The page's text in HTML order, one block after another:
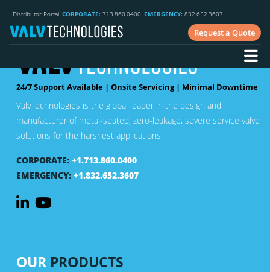
Distributor Portal CORPORATE: 713.860.0400 EMERGENCY: 832.652.3607
Request a Quote
24/7 Support Available | Onsite Servicing | Minimal Downtime
ValvTechnologies is the global leader in the design and
manufacturer of metal-seated, zero-leakage, severe service valve
solutions for the harshest applications.
CORPORATE: +1.713.860.0400
EMERGENCY: +1.832.652.3607
OUR PRODUCTS